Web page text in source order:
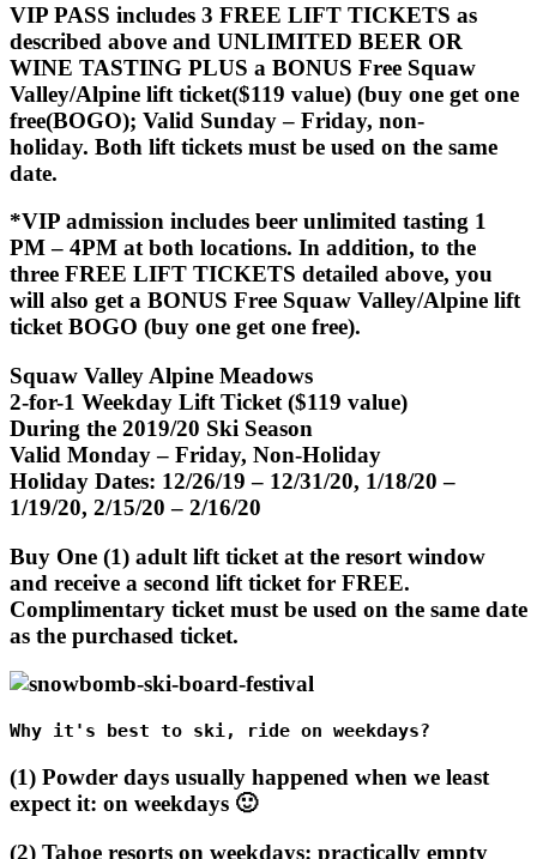
VIP PASS includes 3 FREE LIFT TICKETS as
described above and UNLIMITED BEER OR
WINE TASTING PLUS a BONUS Free Squaw
Valley/Alpine lift ticket($119 value) (buy one get one
free(BOGO); Valid Sunday – Friday, non-
holiday. Both lift tickets must be used on the same
date.
*VIP admission includes beer unlimited tasting 1
PM – 4PM at both locations. In addition, to the
three FREE LIFT TICKETS detailed above, you
will also get a BONUS Free Squaw Valley/Alpine lift
ticket BOGO (buy one get one free).
Squaw Valley Alpine Meadows
2-for-1 Weekday Lift Ticket ($119 value)
During the 2019/20 Ski Season
Valid Monday – Friday, Non-Holiday
Holiday Dates: 12/26/19 – 12/31/20, 1/18/20 –
1/19/20, 2/15/20 – 2/16/20
Buy One (1) adult lift ticket at the resort window
and receive a second lift ticket for FREE.
Complimentary ticket must be used on the same date
as the purchased ticket.
Why it's best to ski, ride on weekdays?
(1) Powder days usually happened when we least
expect it: on weekdays 🙂
(2) Tahoe resorts on weekdays: practically empty